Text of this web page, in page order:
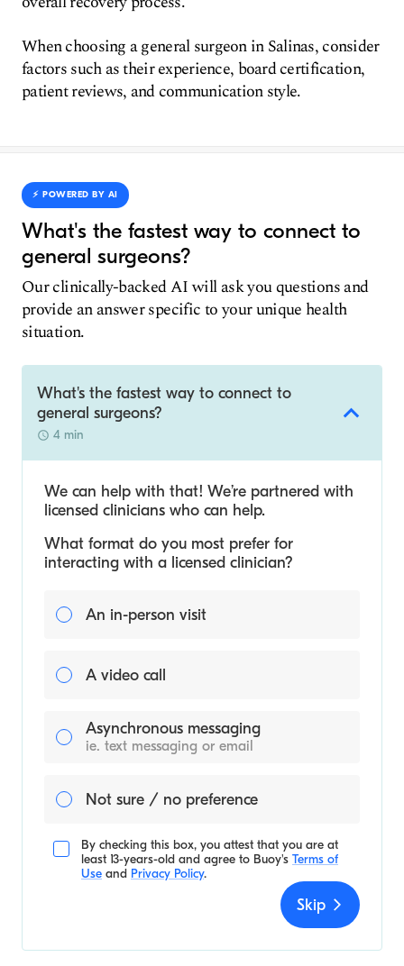
When choosing a general surgeon in Salinas, consider
factors such as their experience, board certification,
patient reviews, and communication style.
⚡️ POWERED BY AI
What's the fastest way to connect to
general surgeons?
Our clinically-backed AI will ask you questions and
provide an answer specific to your unique health
situation.
What's the fastest way to connect to
general surgeons?
4 min
We can help with that! We’re partnered with
licensed clinicians who can help.
What format do you most prefer for
interacting with a licensed clinician?
An in-person visit
A video call
Asynchronous messaging
ie. text messaging or email
Not sure / no preference
By checking this box, you attest that you are at
least 13-years-old and agree to Buoy's Terms of
Use and Privacy Policy.
Skip